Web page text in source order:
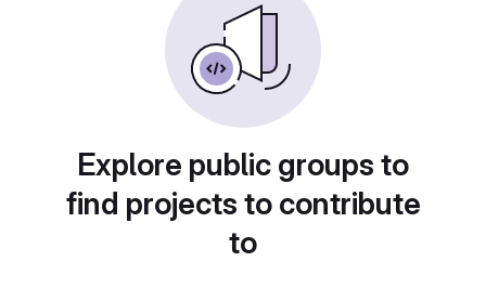
Explore public groups to
find projects to contribute
to